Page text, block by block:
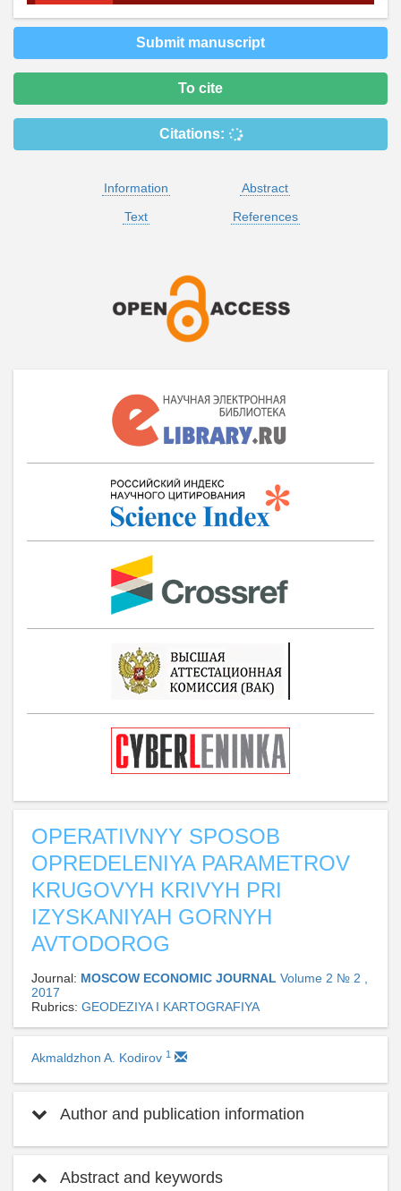
Submit manuscript
To cite
Citations:
Information
Abstract
Text
References
OPERATIVNYY SPOSOB
OPREDELENIYA PARAMETROV
KRUGOVYH KRIVYH PRI
IZYSKANIYAH GORNYH
AVTODOROG
Journal: MOSCOW ECONOMIC JOURNAL Volume 2 № 2 ,
2017
Rubrics: GEODEZIYA I KARTOGRAFIYA
Akmaldzhon A. Kodirov 1
Author and publication information
Abstract and keywords